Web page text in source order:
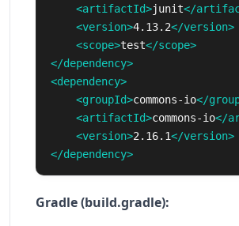
<artifactId>junit</
<version>4.13.2</version>
<scope>test</scope>
</dependency>
<dependency>
<groupId>commons-io</
<artifactId>commons-io</
<version>2.16.1</version>
</dependency>
Gradle (build.gradle):